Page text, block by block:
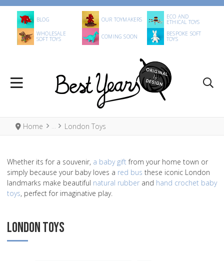
BLOG OUR TOYMAKERS ECO AND
ETHICAL TOYS
WHOLESALE
SOFT TOYS COMING SOON BESPOKE SOFT
TOYS
Home London Toys
Whether its for a souvenir, a baby gift from your home town or
simply because your baby loves a red bus these iconic London
landmarks make beautiful natural rubber and hand crochet baby
toys, perfect for imaginative play.
LONDON TOYS